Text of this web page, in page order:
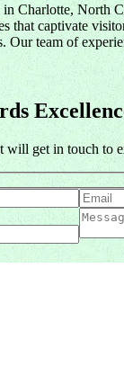
Charlotte, North
that captivate
Our team of
get in touch to